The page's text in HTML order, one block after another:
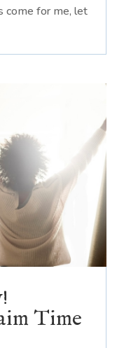
come for me, let
Time